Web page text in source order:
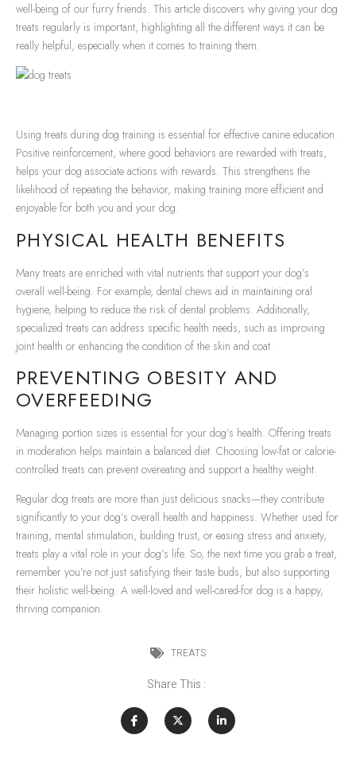
well-being of our furry friends. This article discovers why giving your dog
treats regularly is important, highlighting all the different ways it can be
really helpful, especially when it comes to training them.
Using treats during dog training is essential for effective canine education.
Positive reinforcement, where good behaviors are rewarded with treats,
helps your dog associate actions with rewards. This strengthens the
likelihood of repeating the behavior, making training more efficient and
enjoyable for both you and your dog.
PHYSICAL HEALTH BENEFITS
Many treats are enriched with vital nutrients that support your dog’s
overall well-being. For example, dental chews aid in maintaining oral
hygiene, helping to reduce the risk of dental problems. Additionally,
specialized treats can address specific health needs, such as improving
joint health or enhancing the condition of the skin and coat.
PREVENTING OBESITY AND
OVERFEEDING
Managing portion sizes is essential for your dog’s health. Offering treats
in moderation helps maintain a balanced diet. Choosing low-fat or calorie-
controlled treats can prevent overeating and support a healthy weight.
Regular dog treats are more than just delicious snacks—they contribute
significantly to your dog’s overall health and happiness. Whether used for
training, mental stimulation, building trust, or easing stress and anxiety,
treats play a vital role in your dog’s life. So, the next time you grab a treat,
remember you’re not just satisfying their taste buds, but also supporting
their holistic well-being. A well-loved and well-cared-for dog is a happy,
thriving companion.
TREATS
Share This :